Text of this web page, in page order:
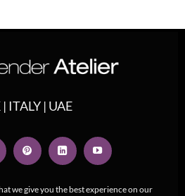
we give you the best experience on our
ITALY | UAE